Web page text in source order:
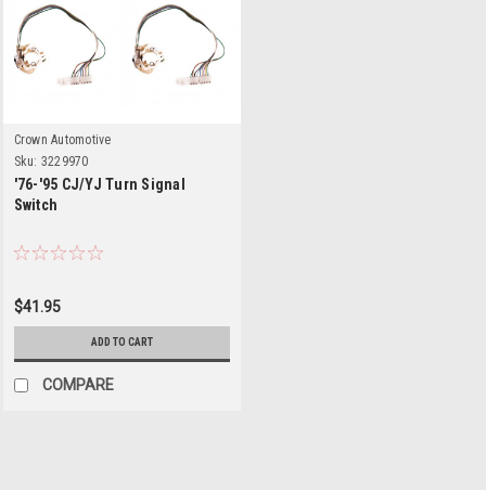
Crown Automotive
Sku: 3229970
'76-'95 CJ/YJ Turn Signal
Switch
$41.95
ADD TO CART
COMPARE